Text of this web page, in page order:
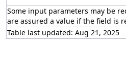
Some input parameters may be
are assured a value if the field is
Table last updated: Aug 21, 2025